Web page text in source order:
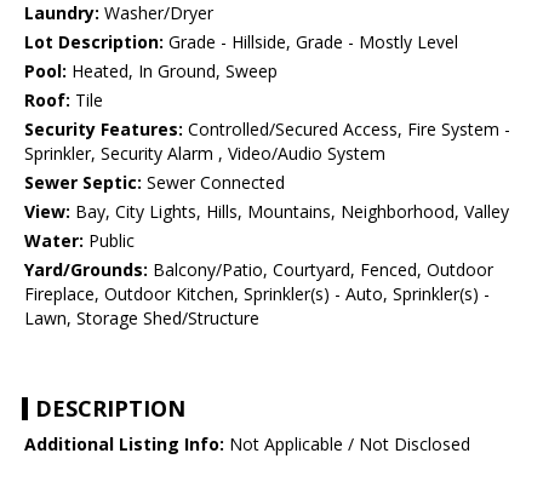
Laundry: Washer/Dryer
Lot Description: Grade - Hillside, Grade - Mostly Level
Pool: Heated, In Ground, Sweep
Roof: Tile
Security Features: Controlled/Secured Access, Fire System -
Sprinkler, Security Alarm , Video/Audio System
Sewer Septic: Sewer Connected
View: Bay, City Lights, Hills, Mountains, Neighborhood, Valley
Water: Public
Yard/Grounds: Balcony/Patio, Courtyard, Fenced, Outdoor
Fireplace, Outdoor Kitchen, Sprinkler(s) - Auto, Sprinkler(s) -
Lawn, Storage Shed/Structure
DESCRIPTION
Additional Listing Info: Not Applicable / Not Disclosed